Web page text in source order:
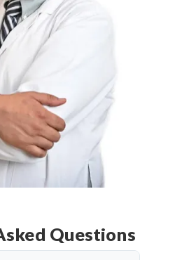
Questions